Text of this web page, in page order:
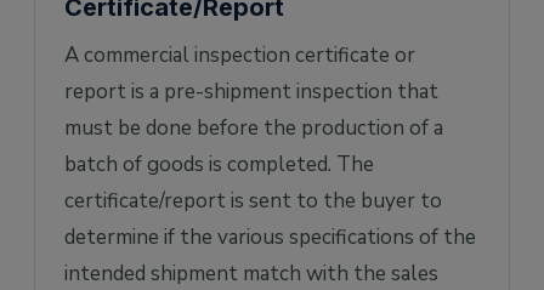
Certificate/Report
A commercial inspection certificate or
report is a pre-shipment inspection that
must be done before the production of a
batch of goods is completed. The
certificate/report is sent to the buyer to
determine if the various specifications of the
intended shipment match with the sales